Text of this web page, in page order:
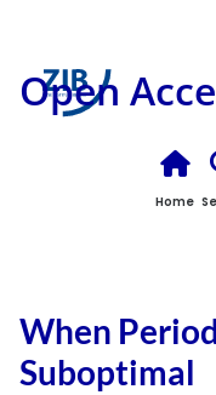
Open
Home
When
Suboptimal